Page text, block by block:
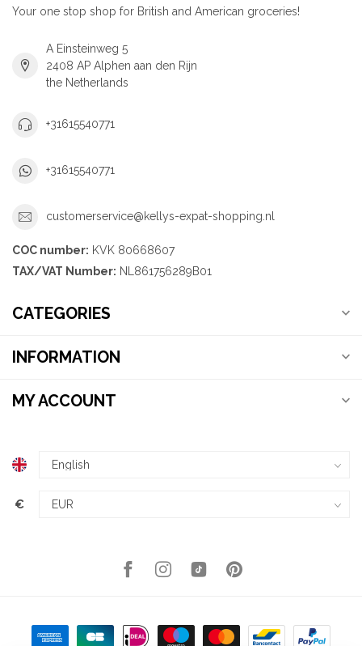
Your one stop shop for British and American groceries!
A Einsteinweg 5
2408 AP Alphen aan den Rijn
the Netherlands
+31615540771
+31615540771
customerservice@kellys-expat-shopping.nl
COC number: KVK 80668607
TAX/VAT Number: NL861756289B01
CATEGORIES
INFORMATION
MY ACCOUNT
€